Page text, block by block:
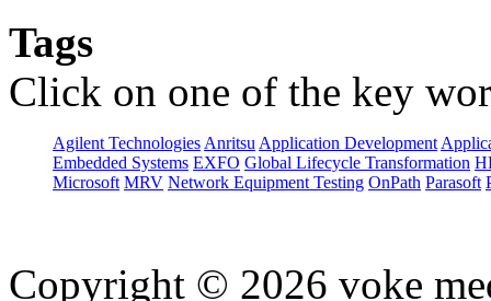
Tags
Click on one of the key
Agilent Technologies Anritsu Application Development
Embedded Systems EXFO Global Lifecycle Transformation
Microsoft MRV Network Equipment Testing OnPath Parasoft
Copyright © 2026 voke